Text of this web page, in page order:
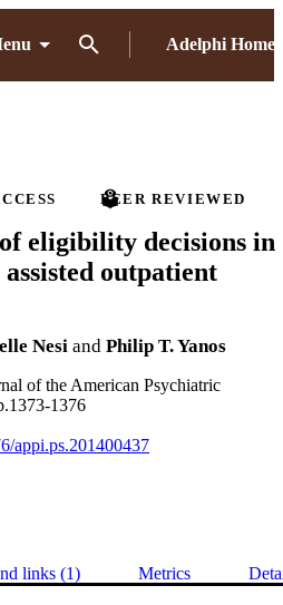
Adelphi Home
PEER REVIEWED
eligibility decisions in
outpatient
Nesi and Philip T. Yanos
of the American Psychiatric
1376
appi.ps.201400437
links (1) Metrics